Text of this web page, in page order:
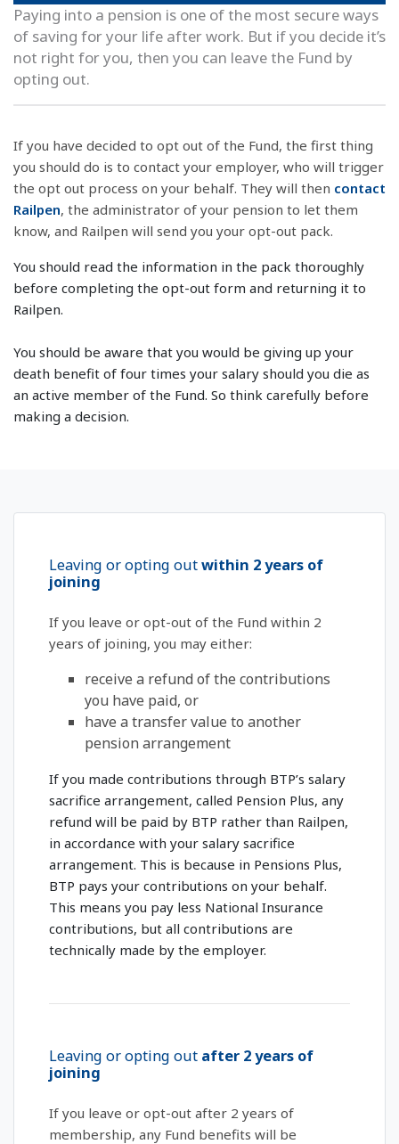
Paying into a pension is one of the most secure ways
of saving for your life after work. But if you decide it’s
not right for you, then you can leave the Fund by
opting out.
If you have decided to opt out of the Fund, the first thing
you should do is to contact your employer, who will trigger
the opt out process on your behalf. They will then contact
Railpen, the administrator of your pension to let them
know, and Railpen will send you your opt-out pack.
You should read the information in the pack thoroughly
before completing the opt-out form and returning it to
Railpen.
You should be aware that you would be giving up your
death benefit of four times your salary should you die as
an active member of the Fund. So think carefully before
making a decision.
Leaving or opting outwithin 2 years of
joining
If you leave or opt-out of the Fund within 2
years of joining, you may either:
receive a refund of the contributions
you have paid, or
have a transfer value to another
pension arrangement
If you made contributions through BTP’s salary
sacrifice arrangement, called Pension Plus, any
refund will be paid by BTP rather than Railpen,
in accordance with your salary sacrifice
arrangement. This is because in Pensions Plus,
BTP pays your contributions on your behalf.
This means you pay less National Insurance
contributions, but all contributions are
technically made by the employer.
Leaving or opting out after 2 years of
joining
If you leave or opt-out after 2 years of
membership, any Fund benefits will be